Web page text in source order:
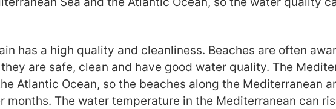
has a high quality and cleanliness. Beaches are often
are safe, clean and have good water quality. The
Atlantic Ocean, so the beaches along the Mediterranean
months. The water temperature in the Mediterranean can